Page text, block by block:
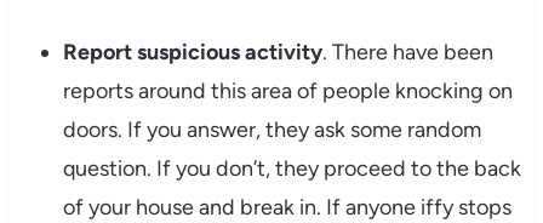
Report suspicious activity. There have been
reports around this area of people knocking on
doors. If you answer, they ask some random
question. If you don’t, they proceed to the back
of your house and break in. If anyone iffy stops